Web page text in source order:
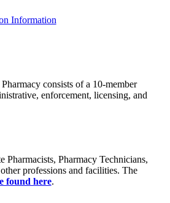
consists of a 10-member
enforcement, licensing, and
Pharmacists, Pharmacy Technicians,
professions and facilities. The
found here.